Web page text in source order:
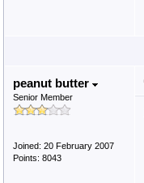
peanut butter
Senior Member
Joined: 20 February 2007
Points: 8043